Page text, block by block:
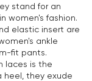
stand for an
women's fashion.
elastic insert are
ankle
fit pants.
laces is the
heel, they exude